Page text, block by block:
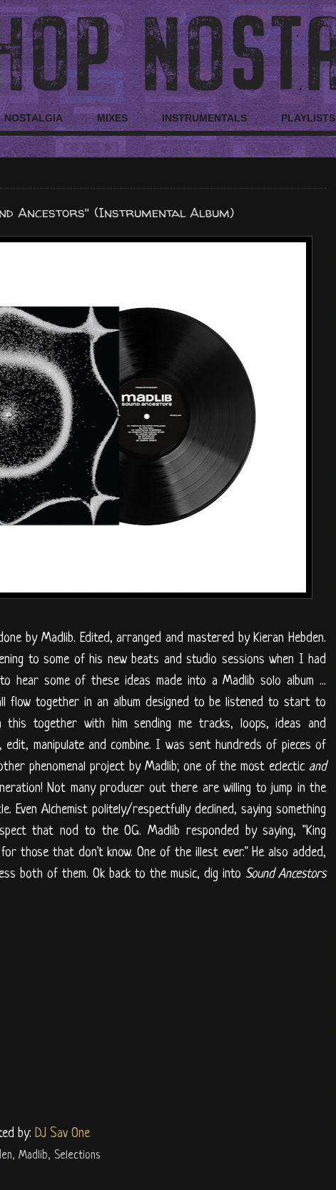
NOSTALGIA MIXES INSTRUMENTALS PLAYLISTS
Ancestors" (Instrumental Album)
by Madlib. Edited, arranged and mastered by Kieran Hebden.
to some of his new beats and studio sessions when I had
some of these ideas made into a Madlib solo album ...
flow together in an album designed to be listened to start to
together with him sending me tracks, loops, ideas and
manipulate and combine. I was sent hundreds of pieces of
phenomenal project by Madlib; one of the most eclectic and
Not many producer out there are willing to jump in the
Even Alchemist politely/respectfully declined, saying something
that nod to the OG. Madlib responded by saying, "King
those that don't know. One of the illest ever." He also added,
both of them. Ok back to the music, dig into Sound Ancestors
by: DJ Sav One
, Madlib, Selections